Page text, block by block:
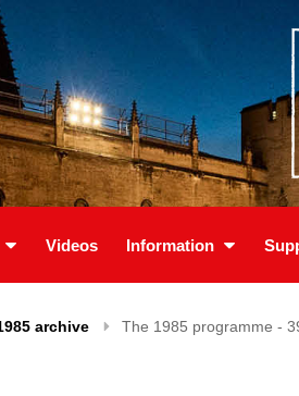
Videos Information
archive The 1985 programme -